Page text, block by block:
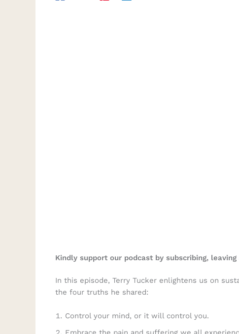
Kindly support our podcast by subscribing,
In this episode, Terry Tucker enlightens us on
the four truths he shared:
Control your mind, or it will control you.